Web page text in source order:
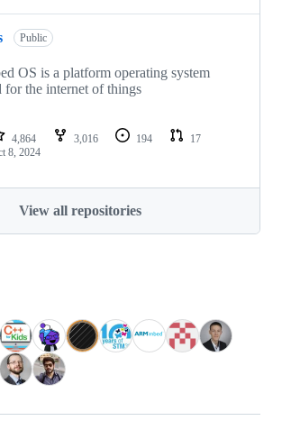
Public
OS is a platform operating system
for the internet of things
4,864 3,016 194
17
8, 2024
View all repositories